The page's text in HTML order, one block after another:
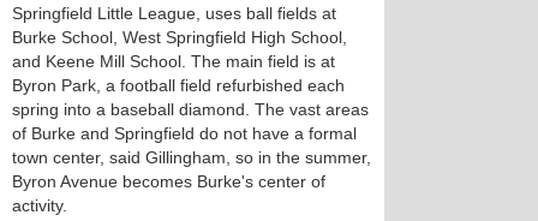
Springfield Little League, uses ball fields at
Burke School, West Springfield High School,
and Keene Mill School. The main field is at
Byron Park, a football field refurbished each
spring into a baseball diamond. The vast areas
of Burke and Springfield do not have a formal
town center, said Gillingham, so in the summer,
Byron Avenue becomes Burke's center of
activity.